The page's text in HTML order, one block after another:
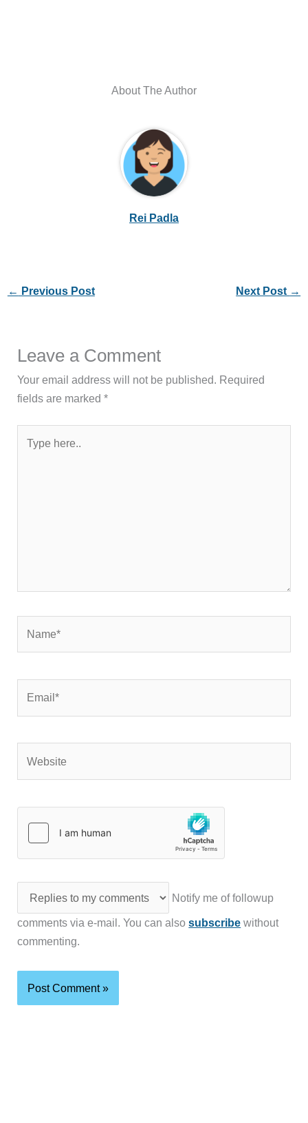
About The Author
Rei Padla
← Previous Post Next Post →
Leave a Comment
Your email address will not be published. Required
fields are marked*
here..
Notify me of followup
comments via e-mail. You can alsosubscribe without
commenting.